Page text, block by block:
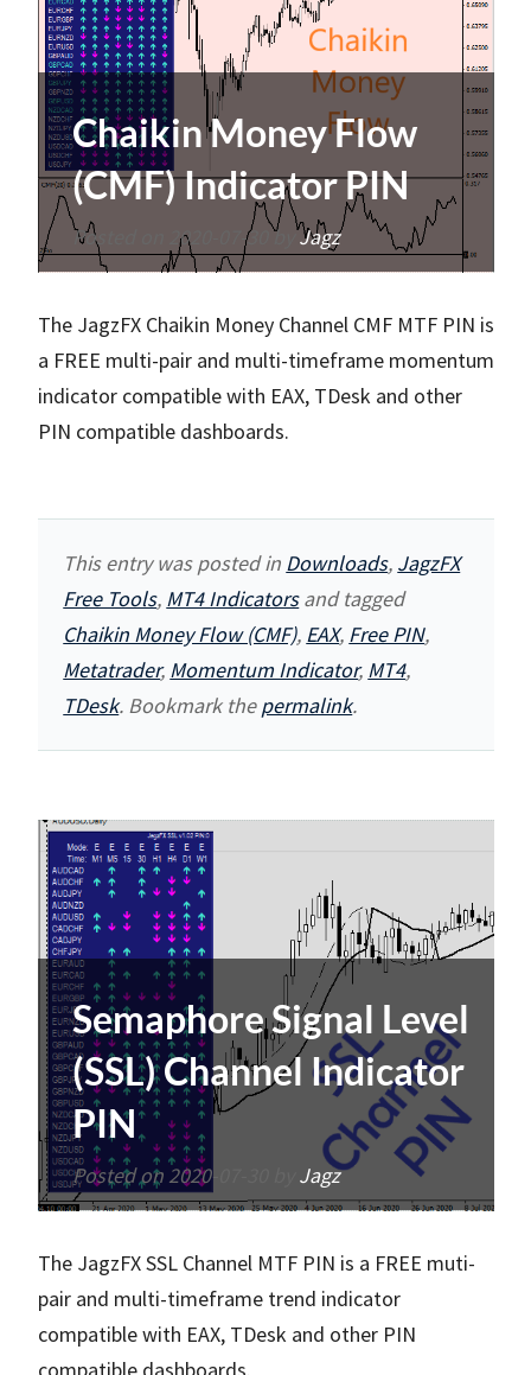
Chaikin Money Flow
(CMF) Indicator PIN
Posted on 2020-07-30 byJagz
The JagzFX Chaikin Money Channel CMF MTF PIN is
a FREE multi-pair and multi-timeframe momentum
indicator compatible with EAX, TDesk and other
PIN compatible dashboards.
This entry was posted in Downloads, JagzFX
Free Tools, MT4 Indicatorsand tagged
Chaikin Money Flow (CMF), EAX, Free PIN,
Metatrader, Momentum Indicator, MT4,
TDesk. Bookmark thepermalink.
Semaphore Signal Level
(SSL) Channel Indicator
PIN
Posted on 2020-07-30 Jagz
The JagzFX SSL Channel MTF PIN is a FREE muti-
pair and multi-timeframe trend indicator
compatible with EAX, TDesk and other PIN